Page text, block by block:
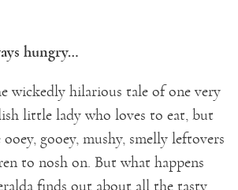
hungry…
wickedly hilarious tale of one very
little lady who loves to eat, but
gooey, mushy, smelly leftovers
to nosh on. But what happens